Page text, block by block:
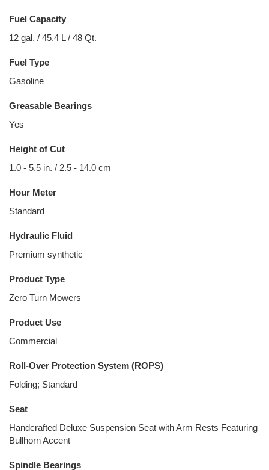
Fuel Capacity
12 gal. / 45.4 L / 48 Qt.
Fuel Type
Gasoline
Greasable Bearings
Yes
Height of Cut
1.0 - 5.5 in. / 2.5 - 14.0 cm
Hour Meter
Standard
Hydraulic Fluid
Premium synthetic
Product Type
Zero Turn Mowers
Product Use
Commercial
Roll-Over Protection System (ROPS)
Folding; Standard
Seat
Handcrafted Deluxe Suspension Seat with Arm Rests Featuring
Bullhorn Accent
Spindle Bearings